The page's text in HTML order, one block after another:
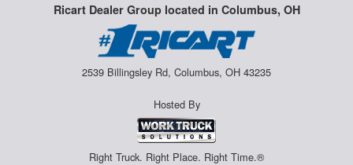
Ricart Dealer Group located in Columbus, OH
2539 Billingsley Rd, Columbus, OH 43235
Hosted By
Right Truck. Right Place. Right Time.®